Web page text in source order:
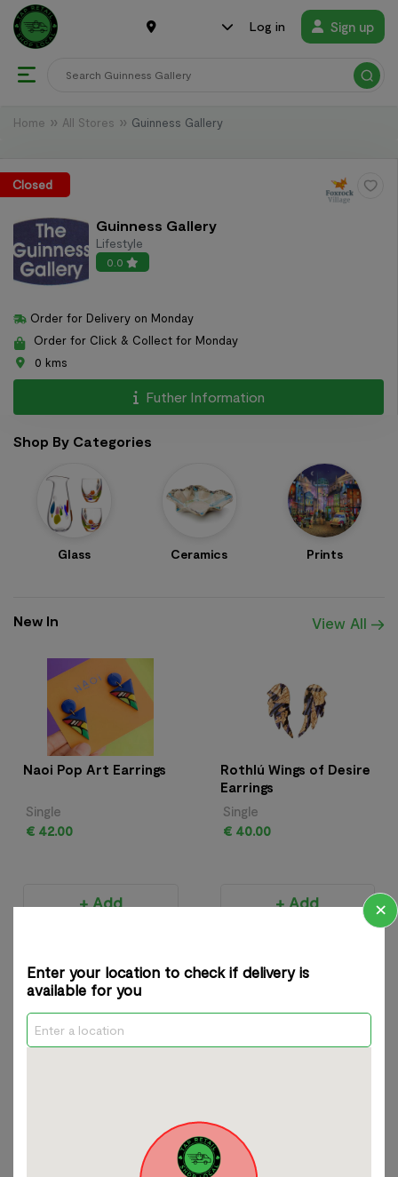
Log in Sign up
Home All Stores Guinness Gallery
Closed
Guinness Gallery
Lifestyle
0.0
Order for Delivery on Monday
Order for Click & Collect for Monday
0 kms
Futher Information
Shop By Categories
Glass Ceramics Prints
New In View All
Naoi Pop Art Earrings
Single
€ 42.00
+ Add
Rothlú Wings of Desire
Earrings
Single
€ 40.00
+ Add
Single
€ 42.00
×
Enter your location to check if delivery is
available for you